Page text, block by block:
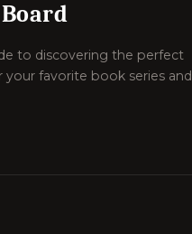
to discovering the perfect
your favorite book series and